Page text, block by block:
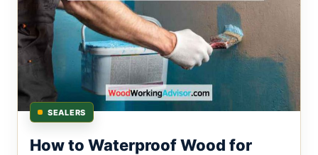
SEALERS
How to Waterproof Wood for